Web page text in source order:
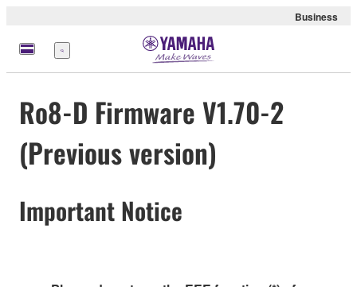
Business
Menu
Ro8-D Firmware V1.70-2
(Previous version)
Important Notice